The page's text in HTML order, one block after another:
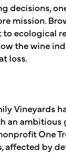
decisions,
mission.
to ecological
the wine
loss.
Vineyards
an
One
affected by